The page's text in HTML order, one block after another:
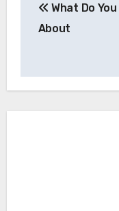
navigation
What Do
About